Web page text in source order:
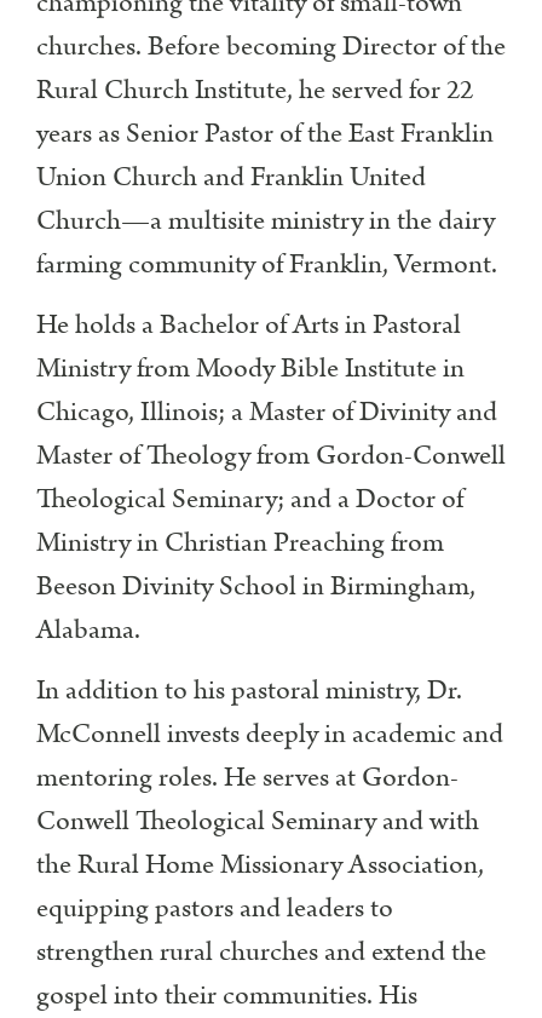
churches. Before becoming Director of the
Rural Church Institute, he served for 22
years as Senior Pastor of the East Franklin
Union Church and Franklin United
Church—a multisite ministry in the dairy
farming community of Franklin, Vermont.
He holds a Bachelor of Arts in Pastoral
Ministry from Moody Bible Institute in
Chicago, Illinois; a Master of Divinity and
Master of Theology from Gordon-Conwell
Theological Seminary; and a Doctor of
Ministry in Christian Preaching from
Beeson Divinity School in Birmingham,
Alabama.
In addition to his pastoral ministry, Dr.
McConnell invests deeply in academic and
mentoring roles. He serves at Gordon-
Conwell Theological Seminary and with
the Rural Home Missionary Association,
equipping pastors and leaders to
strengthen rural churches and extend the
gospel into their communities. His